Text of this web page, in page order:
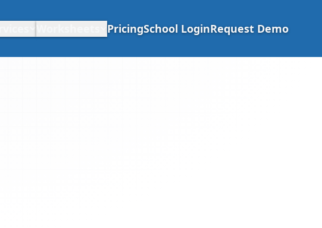
PricingSchool LoginRequest Demo